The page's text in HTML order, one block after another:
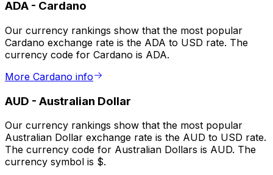
ADA - Cardano
Our currency rankings show that the most popular
Cardano exchange rate is the ADA to USD rate. The
currency code for Cardano is ADA.
More Cardano info
AUD - Australian Dollar
Our currency rankings show that the most popular
Australian Dollar exchange rate is the AUD to USD rate.
The currency code for Australian Dollars is AUD. The
currency symbol is $.